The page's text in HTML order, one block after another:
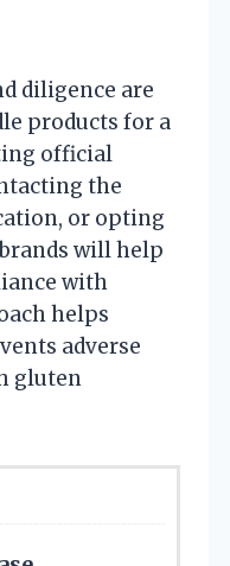
diligence are
products for a
official
the
or opting
will help
with
helps
adverse
gluten